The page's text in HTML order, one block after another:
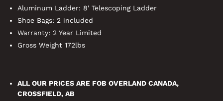
Aluminum Ladder: 8' Telescoping Ladder
Shoe Bags: 2 included
Warranty: 2 Year Limited
Gross Weight 172lbs
ALL OUR PRICES ARE FOB OVERLAND CANADA,
CROSSFIELD, AB